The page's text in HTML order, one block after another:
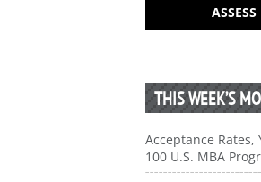
THIS WEEK’S
Acceptance Rates,
100 U.S. MBA